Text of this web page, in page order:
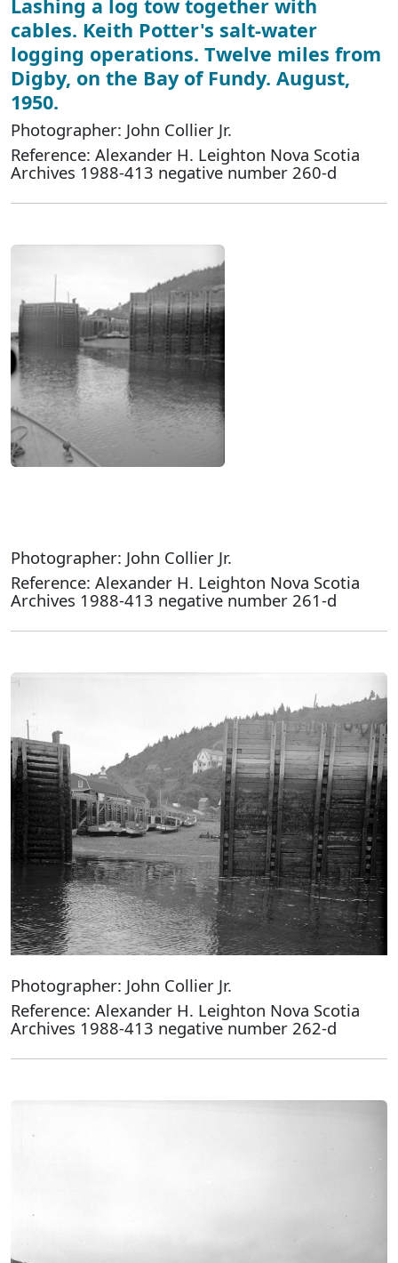
Lashing a log tow together with
cables. Keith Potter's salt-water
logging operations. Twelve miles from
Digby, on the Bay of Fundy. August,
1950.
Photographer: John Collier Jr.
Reference: Alexander H. Leighton Nova Scotia
Archives 1988-413 negative number 260-d
Photographer: John Collier Jr.
Reference: Alexander H. Leighton Nova Scotia
Archives 1988-413 negative number 261-d
Photographer: John Collier Jr.
Reference: Alexander H. Leighton Nova Scotia
Archives 1988-413 negative number 262-d